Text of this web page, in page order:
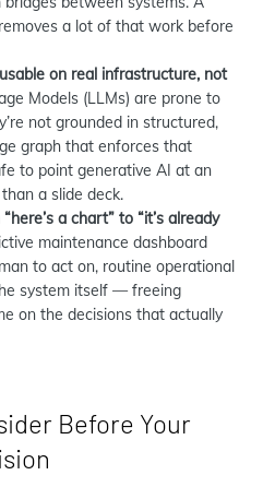
a lot of that work before
on real infrastructure, not
Models (LLMs) are prone to
not grounded in structured,
graph that enforces that
to point generative AI at an
a slide deck.
a chart” to “it’s already
maintenance dashboard
to act on, routine operational
system itself — freeing
on the decisions that actually
Before Your